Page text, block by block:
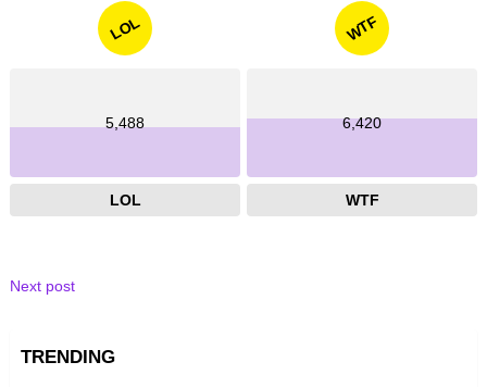
LOL
5,488
LOL
WTF
6,420
WTF
Next post
TRENDING